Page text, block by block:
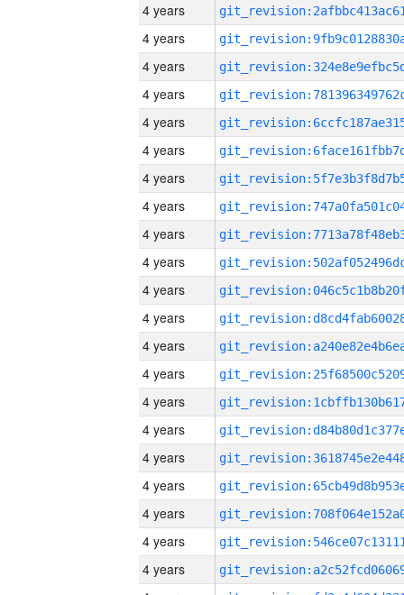
4 years
4 years
4 years
4 years
4 years
4 years
4 years
4 years
4 years
4 years
4 years
4 years
4 years
4 years
4 years
4 years
4 years
4 years
4 years
4 years
4 years